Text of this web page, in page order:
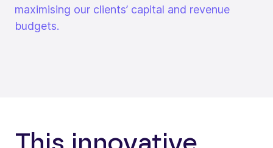
maximising our clients’ capital and revenue
budgets.